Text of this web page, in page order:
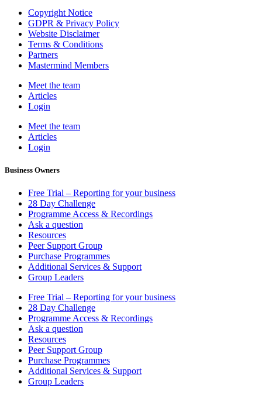
Copyright Notice
GDPR & Privacy Policy
Website Disclaimer
Terms & Conditions
Partners
Mastermind Members
Meet the team
Articles
Login
Meet the team
Articles
Login
Business Owners
Free Trial – Reporting for your business
28 Day Challenge
Programme Access & Recordings
Ask a question
Resources
Peer Support Group
Purchase Programmes
Additional Services & Support
Group Leaders
Free Trial – Reporting for your business
28 Day Challenge
Programme Access & Recordings
Ask a question
Resources
Peer Support Group
Purchase Programmes
Additional Services & Support
Group Leaders